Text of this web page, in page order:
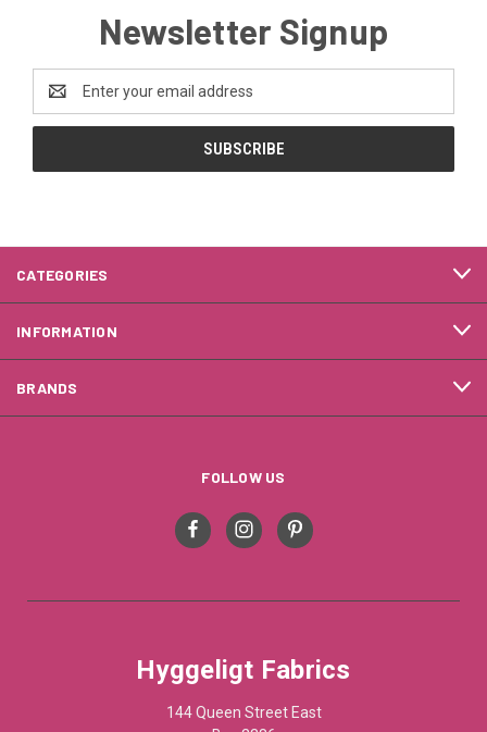
Newsletter Signup
Address
CATEGORIES
INFORMATION
BRANDS
FOLLOW US
Hyggeligt Fabrics
144 Queen Street East